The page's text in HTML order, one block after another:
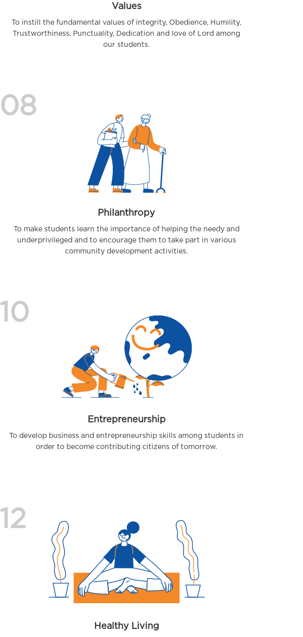
Values
To instill the fundamental values of integrity, Obedience, Humility,
Trustworthiness, Punctuality, Dedication and love of Lord among
our students.
08
Philanthropy
To make students learn the importance of helping the needy and
underprivileged and to encourage them to take part in various
community development activities.
10
Entrepreneurship
To develop business and entrepreneurship skills among students in
order to become contributing citizens of tomorrow.
12
Healthy Living